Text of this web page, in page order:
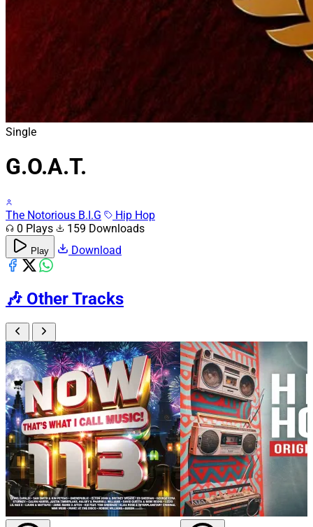
Single
G.O.A.T.
The Notorious B.I.G
Hip Hop
0 Plays
159 Downloads
Play Download
🎶 Other Tracks